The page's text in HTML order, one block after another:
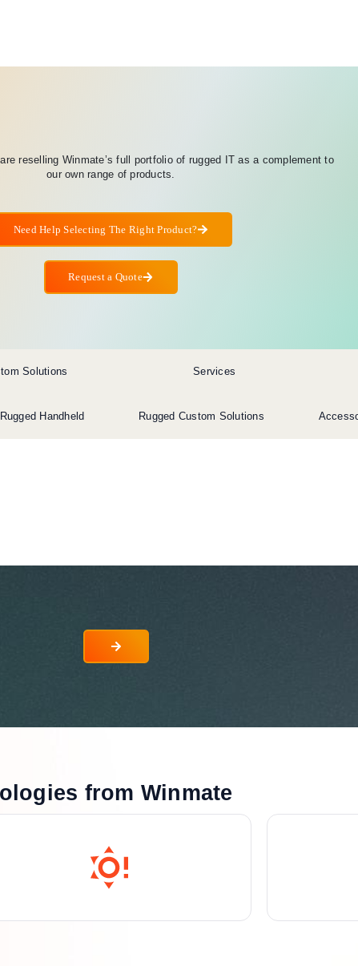
reselling Winmate’s full portfolio of rugged IT as a complement to
our own range of products.
Need Help Selecting The Right Product?
Request a Quote
Solutions Services
Rugged Handheld Rugged Custom Solutions
from Winmate